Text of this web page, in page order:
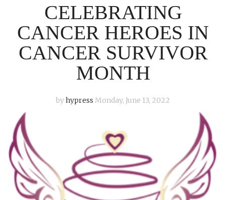
GALLERY
CONTACT
ADVERTISE
CELEBRATING
CANCER HEROES IN
CANCER SURVIVOR
MONTH
byhypress Monday, June 13, 2022